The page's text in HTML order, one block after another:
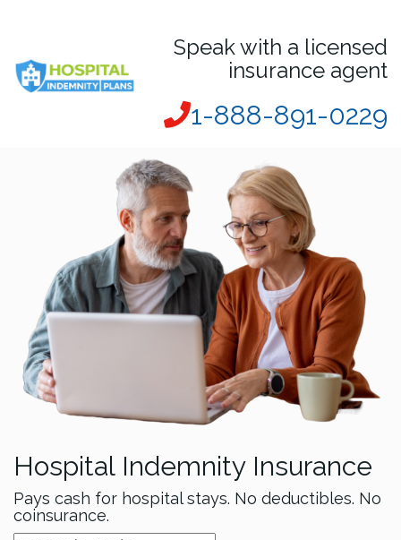
Speak with a licensed
insurance agent
1-888-891-0229
Hospital Indemnity Insurance
Pays cash for hospital stays. No deductibles. No
coinsurance.